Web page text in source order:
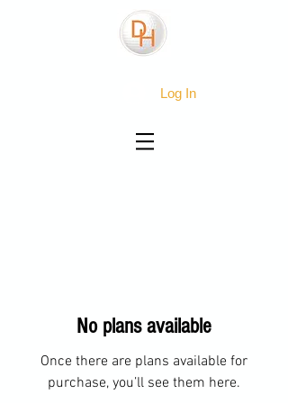
Log In
No plans available
Once there are plans available for
purchase, you’ll see them here.